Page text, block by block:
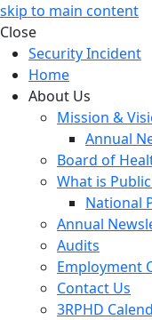
skip to main content
Close
Security Incident
Home
About Us
Mission &
Annual
Board of
What is
National
Annual
Audits
Employment
Contact Us
3RPHD